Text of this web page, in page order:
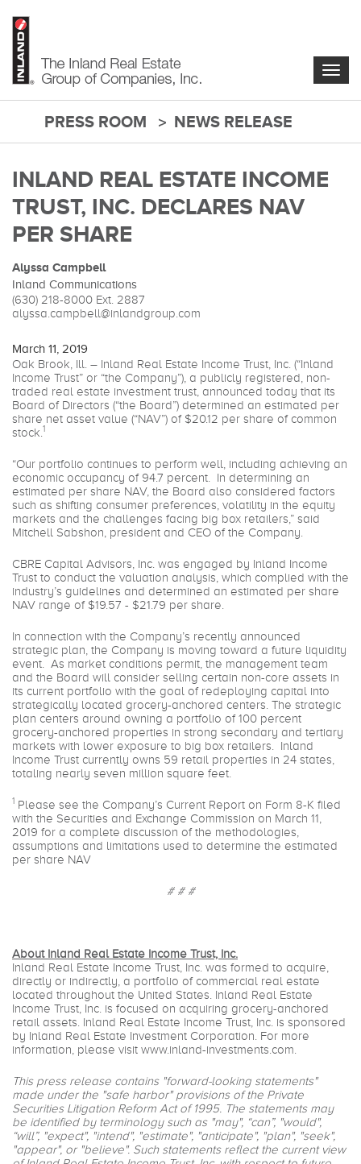
PRESS ROOM NEWS RELEASE
INLAND REAL ESTATE INCOME
TRUST, INC. DECLARES NAV
PER SHARE
Alyssa Campbell
Inland Communications
(630) 218-8000 Ext. 2887
alyssa.campbell@inlandgroup.com
March 11, 2019
Oak Brook, Ill. – Inland Real Estate Income Trust, Inc. (“Inland
Income Trust” or “the Company”), a publicly registered, non-
traded real estate investment trust, announced today that its
Board of Directors (“the Board”) determined an estimated per
share net asset value (“NAV”) of $20.12 per share of common
stock. 1
“Our portfolio continues to perform well, including achieving an
economic occupancy of 94.7 percent. In determining an
estimated per share NAV, the Board also considered factors
such as shifting consumer preferences, volatility in the equity
markets and the challenges facing big box retailers,” said
Mitchell Sabshon, president and CEO of the Company.
CBRE Capital Advisors, Inc. was engaged by Inland Income
Trust to conduct the valuation analysis, which complied with the
industry’s guidelines and determined an estimated per share
NAV range of $19.57 - $21.79 per share.
In connection with the Company’s recently announced
strategic plan, the Company is moving toward a future liquidity
event. As market conditions permit, the management team
and the Board will consider selling certain non-core assets in
its current portfolio with the goal of redeploying capital into
strategically located grocery-anchored centers. The strategic
plan centers around owning a portfolio of 100 percent
grocery-anchored properties in strong secondary and tertiary
markets with lower exposure to big box retailers. Inland
Income Trust currently owns 59 retail properties in 24 states,
totaling nearly seven million square feet.
1 Please see the Company’s Current Report on Form 8-K filed
with the Securities and Exchange Commission on March 11,
2019 for a complete discussion of the methodologies,
assumptions and limitations used to determine the estimated
per share NAV
# # #
About Inland Real Estate Income Trust, Inc.
Inland Real Estate Income Trust, Inc. was formed to acquire,
directly or indirectly, a portfolio of commercial real estate
located throughout the United States. Inland Real Estate
Income Trust, Inc. is focused on acquiring grocery-anchored
retail assets. Inland Real Estate Income Trust, Inc. is sponsored
by Inland Real Estate Investment Corporation. For more
information, please visit www.inland-investments.com
This press release contains "forward-looking statements"
made under the "safe harbor" provisions of the Private
Securities Litigation Reform Act of 1995. The statements may
be identified by terminology such as "may", “can”, "would",
“will”, "expect", "intend", "estimate", "anticipate", "plan", "seek",
"appear", or "believe". Such statements reflect the current view